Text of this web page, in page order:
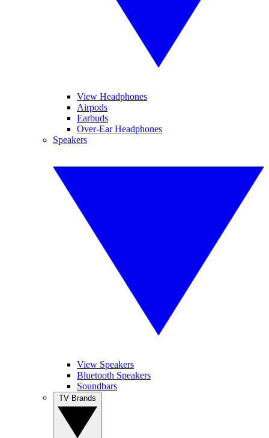
View Headphones
Airpods
Earbuds
Over-Ear Headphones
Speakers
View Speakers
Bluetooth Speakers
Soundbars